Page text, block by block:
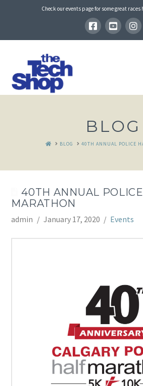
Check our events page for some great races
BLOG
HOMEBLOG 40TH ANNUAL POLICE
40TH ANNUAL
MARATHON
admin January 17, 2020 Events